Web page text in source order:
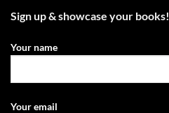
Sign up & showcase your books!
Your name
Your email